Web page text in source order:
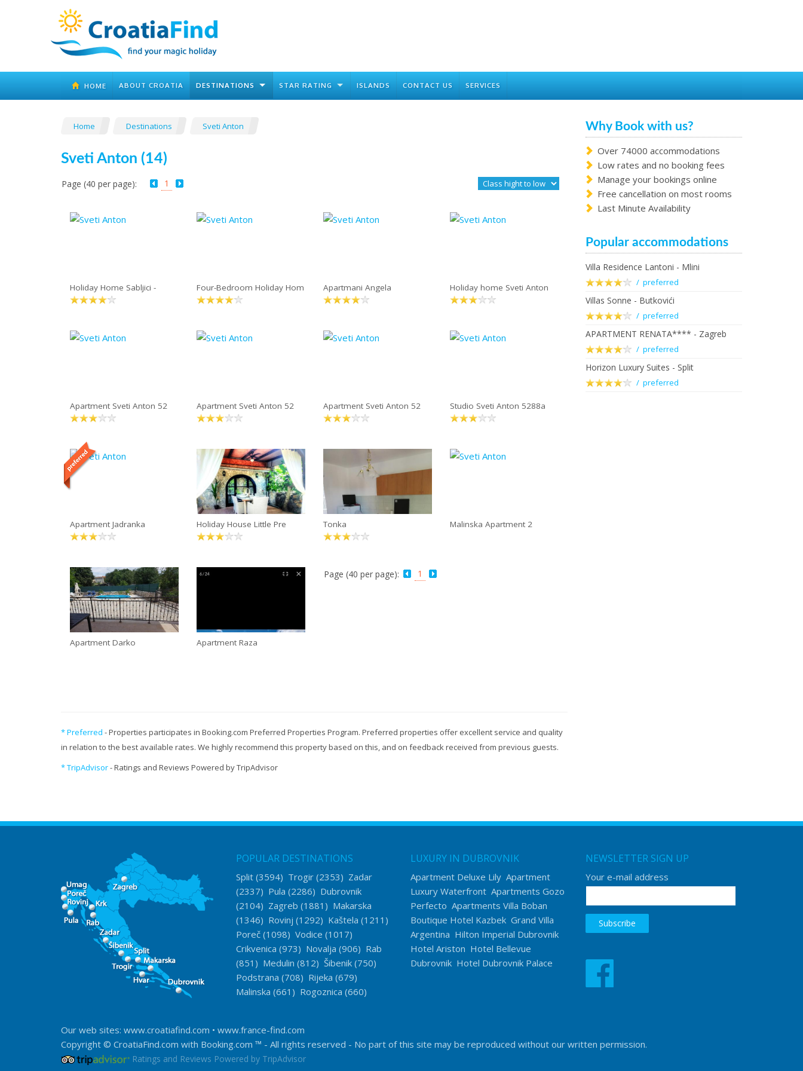
HOME ABOUT CROATIA DESTINATIONS STAR RATING ISLANDS CONTACT US SERVICES
Home Destinations Sveti Anton
Sveti Anton (14)
Page (40 per page): 1
Holiday Home Sabljici - Four-Bedroom Holiday Hom Apartmani Angela Holiday home Sveti Anton
Apartment Sveti Anton 52 Apartment Sveti Anton 52 Apartment Sveti Anton 52 Studio Sveti Anton 5288a
Apartment Jadranka Holiday House Little Pre Tonka Malinska Apartment 2
Apartment Darko Apartment Raza
Page (40 per page): 1
* Preferred - Properties participates in Booking.com Preferred Properties Program. Preferred properties offer excellent service and quality
in relation to the best available rates. We highly recommend this property based on this, and on feedback received from previous guests.
* TripAdvisor- Ratings and Reviews Powered by TripAdvisor
Why Book with us?
Over 74000 accommodations
Low rates and no booking fees
Manage your bookings online
Free cancellation on most rooms
Last Minute Availability
Popular accommodations
Villa Residence Lantoni - Mlini
/ preferred
Villas Sonne - Butkovići
/ preferred
APARTMENT RENATA**** - Zagreb
/ preferred
Horizon Luxury Suites - Split
/ preferred
POPULAR DESTINATIONS
Split(3594) Trogir(2353) Zadar
(2337) Pula (2286) Dubrovnik
(2104) Zagreb (1881) Makarska
(1346) Rovinj (1292) Kaštela (1211)
Poreč(1098) Vodice (1017)
Crikvenica (973) Novalja (906) Rab
(851) Medulin (812) Šibenik(750)
Podstrana (708) Rijeka (679)
Malinska (661) Rogoznica (660)
LUXURY IN DUBROVNIK
Apartment Deluxe Lily Apartment
Luxury Waterfront Apartments Gozo
Perfecto Apartments Villa Boban
Boutique Hotel Kazbek Grand Villa
Argentina Hilton Imperial Dubrovnik
Hotel Ariston Hotel Bellevue
Dubrovnik Hotel Dubrovnik Palace
NEWSLETTER SIGN UP
Your e-mail address
Our web sites: www.croatiafind.com • www.france-find.com
Copyright © CroatiaFind.com with Booking.com ™ - All rights reserved - No part of this site may be reproduced without our written permission.
Ratings and Reviews Powered by TripAdvisor